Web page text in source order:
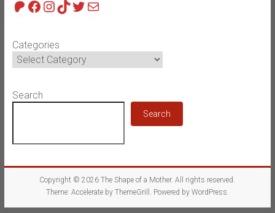
Patreon
Facebook
Instagram
TikTok
Twitter
Mail
Categories
Search
Search
Copyright © 2026The Shape of a Mother. All rights reserved.
Theme: Accelerateby ThemeGrill. Powered by WordPress.